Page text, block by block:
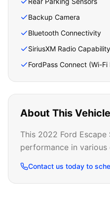
Backup Camera
Bluetooth Connectivity
SiriusXM Radio Capability
FordPass Connect (Wi-
About This Vehicle
This 2022 Ford
performance in
Contact us today to